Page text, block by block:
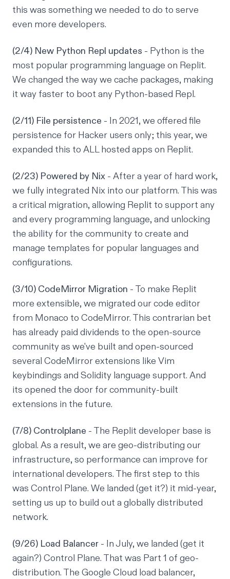
this was something we needed to do to serve
even more developers.
(2/4) New Python Repl updates - Python is the
most popular programming language on Replit.
We changed the way we cache packages, making
it way faster to boot any Python-based Repl.
(2/11) File persistence - In 2021, we offered file
persistence for Hacker users only; this year, we
expanded this to ALL hosted apps on Replit.
(2/23) Powered by Nix - After a year of hard work,
we fully integrated Nix into our platform. This was
a critical migration, allowing Replit to support any
and every programming language, and unlocking
the ability for the community to create and
manage templates for popular languages and
configurations.
(3/10) CodeMirror Migration - To make Replit
more extensible, we migrated our code editor
from Monaco to CodeMirror. This contrarian bet
has already paid dividends to the open-source
community as we've built and open-sourced
several CodeMirror extensions like Vim
keybindings and Solidity language support. And
its opened the door for community-built
extensions in the future.
(7/8) Controlplane - The Replit developer base is
global. As a result, we are geo-distributing our
infrastructure, so performance can improve for
international developers. The first step to this
was Control Plane. We landed (get it?) it mid-year,
setting us up to build out a globally distributed
network.
(9/26) Load Balancer - In July, we landed (get it
again?) Control Plane. That was Part 1 of geo-
distribution. The Google Cloud load balancer,